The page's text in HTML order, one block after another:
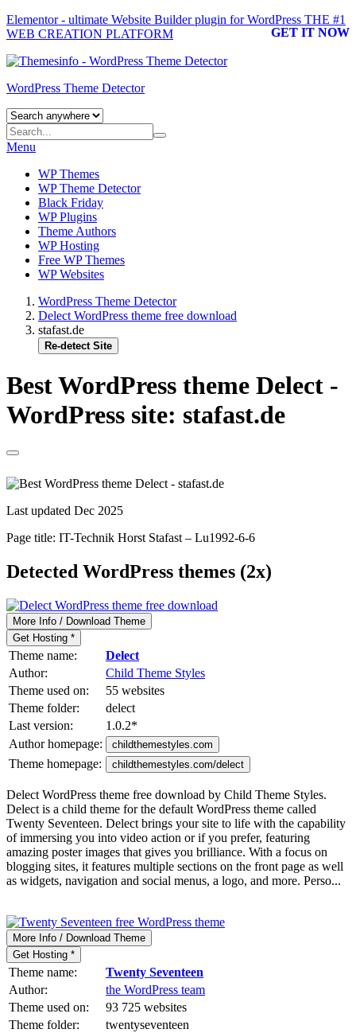
Elementor - ultimate Website Builder plugin for WordPress THE #1
WEB CREATION PLATFORM
GET IT NOW
WordPress Theme Detector
Menu
WP Themes
WP Theme Detector
Black Friday
WP Plugins
Theme Authors
WP Hosting
Free WP Themes
WP Websites
WordPress Theme Detector
Delect WordPress theme free download
stafast.de
Re-detect Site
Best WordPress theme Delect -
WordPress site: stafast.de
Last updated Dec 2025
Page title: IT-Technik Horst Stafast – Lu1992-6-6
Detected WordPress themes (2x)
More Info / Download Theme
Get Hosting *
Theme name:
Delect
Author:
Child Theme Styles
Theme used on:
55 websites
Theme folder:
delect
Last version:
1.0.2*
Author homepage:
childthemestyles.com
Theme homepage: childthemestyles.com/delect
Delect WordPress theme free download by Child Theme Styles.
Delect is a child theme for the default WordPress theme called
Twenty Seventeen. Delect brings your site to life with the capability
of immersing you into video action or if you prefer, featuring
amazing poster images that gives you brilliance. With a focus on
blogging sites, it features multiple sections on the front page as well
as widgets, navigation and social menus, a logo, and more. Perso...
More Info / Download Theme
Get Hosting *
Theme name:
Twenty Seventeen
Author:
the WordPress team
Theme used on:
93 725 websites
Theme folder:
twentyseventeen